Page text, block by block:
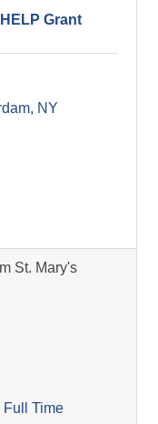
Grant
NY
St. Mary's
Full Time